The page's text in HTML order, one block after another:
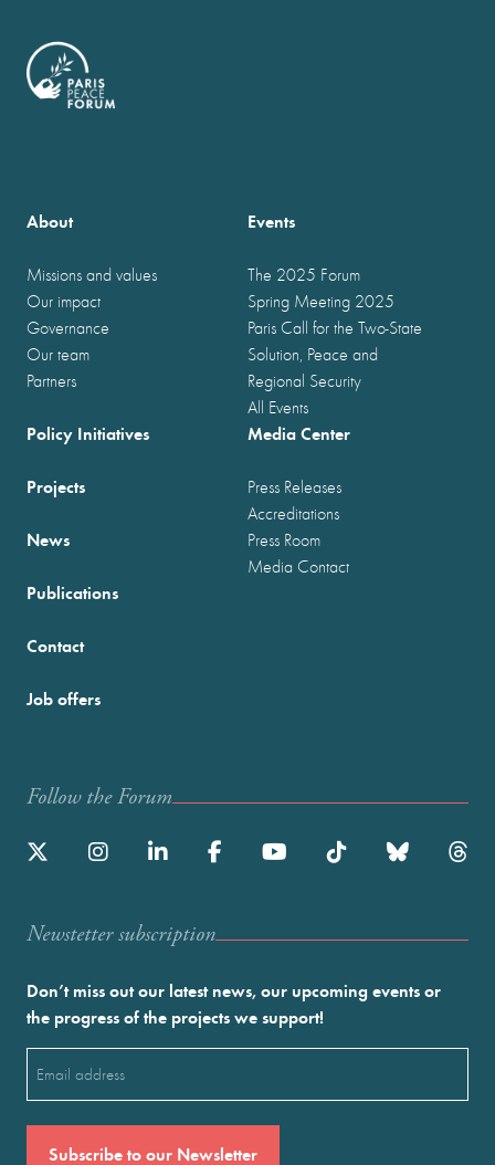
About
Missions and values
Our impact
Governance
Our team
Partners
Events
The 2025 Forum
Spring Meeting 2025
Paris Call for the Two-State
Solution, Peace and
Regional Security
All Events
Policy Initiatives
Projects
News
Publications
Media Center
Press Releases
Accreditations
Press Room
Media Contact
Contact
Job offers
Follow the Forum
Newstetter subscription
Don’t miss out our latest news, our upcoming events or
the progress of the projects we support!
(Required)